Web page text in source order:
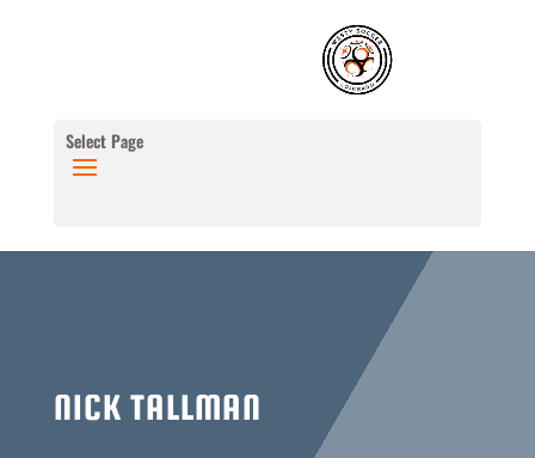
Select Page
NICK TALLMAN